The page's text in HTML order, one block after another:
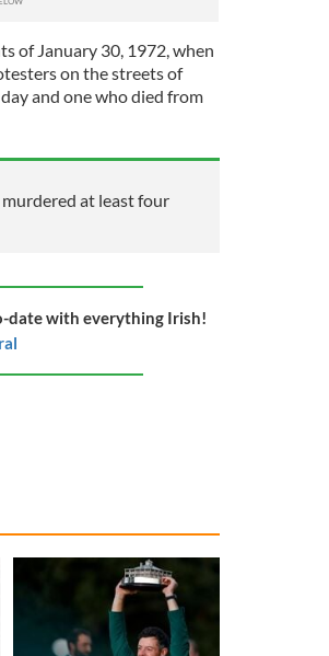
of January 30, 1972, when
on the streets of
and one who died from
at least four
date with everything Irish!